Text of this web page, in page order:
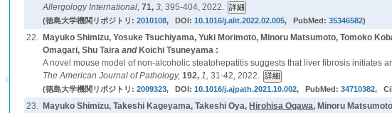
Allergology International,71,3,395-404, 2022.
(徳島大学機関リポジトリ:2010108, DOI:10.1016/j.alit.2022.02.005, PubMed:35346582)
22. Mayuko Shimizu, Yosuke Tsuchiyama, Yuki Morimoto, Minoru Matsumoto, Tomoko
Omagari, Shu Taira and Koichi Tsuneyama :
A novel mouse model of non-alcoholic steatohepatitis suggests that liver fibrosis initiates
The American Journal of Pathology,192,1,31-42, 2022.
(徳島大学機関リポジトリ:2009323, DOI:10.1016/j.ajpath.2021.10.002, PubMed:34710382,
23. Mayuko Shimizu, Takeshi Kageyama, Takeshi Oya, Hirohisa Ogawa, Minoru